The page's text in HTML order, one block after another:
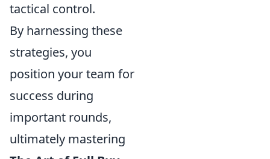
tactical control.
By harnessing these
strategies, you
position your team for
success during
important rounds,
ultimately mastering